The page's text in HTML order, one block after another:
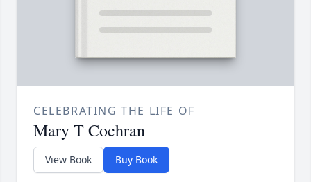
CELEBRATING THE LIFE OF
Mary T Cochran
View Book Buy Book